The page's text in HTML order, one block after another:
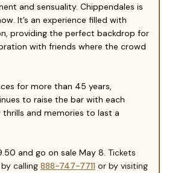
and sensuality. Chippendales is
It’s an experience filled with
providing the perfect backdrop for
with friends where the crowd
for more than 45 years,
to raise the bar with each
thrills and memories to last a
.50 and go on sale May 8. Tickets
calling 888-747-7711 or by visiting